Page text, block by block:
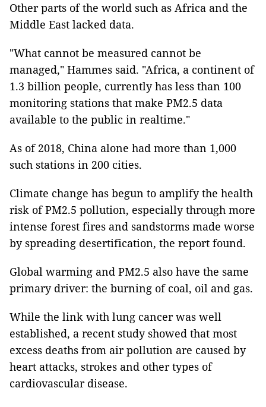
Other parts of the world such as Africa and the
Middle East lacked data.
"What cannot be measured cannot be
managed," Hammes said. "Africa, a continent of
1.3 billion people, currently has less than 100
monitoring stations that make PM2.5 data
available to the public in realtime."
As of 2018, China alone had more than 1,000
such stations in 200 cities.
Climate change has begun to amplify the health
risk of PM2.5 pollution, especially through more
intense forest fires and sandstorms made worse
by spreading desertification, the report found.
Global warming and PM2.5 also have the same
primary driver: the burning of coal, oil and gas.
While the link with lung cancer was well
established, a recent study showed that most
excess deaths from air pollution are caused by
heart attacks, strokes and other types of
cardiovascular disease.